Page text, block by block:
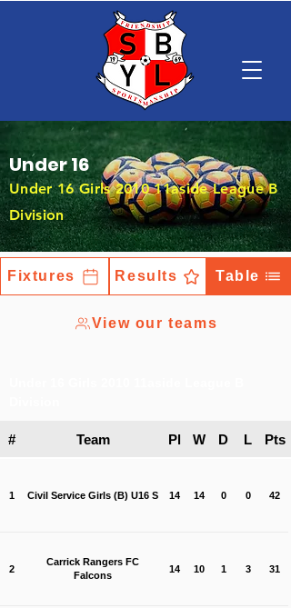
Under 16
Under 16 Girls 2010 11aside League B
Division
Fixtures Results Table
View our teams
# Team Pl W D L Pts
1 Civil Service Girls (B) U16 S 14 14 0 0 42
2
Carrick Rangers FC
Falcons
14 10 1 3 31